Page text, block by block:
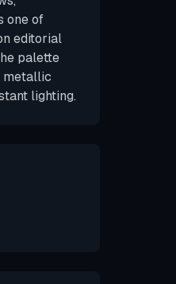
one of
editorial
palette
metallic
lighting.